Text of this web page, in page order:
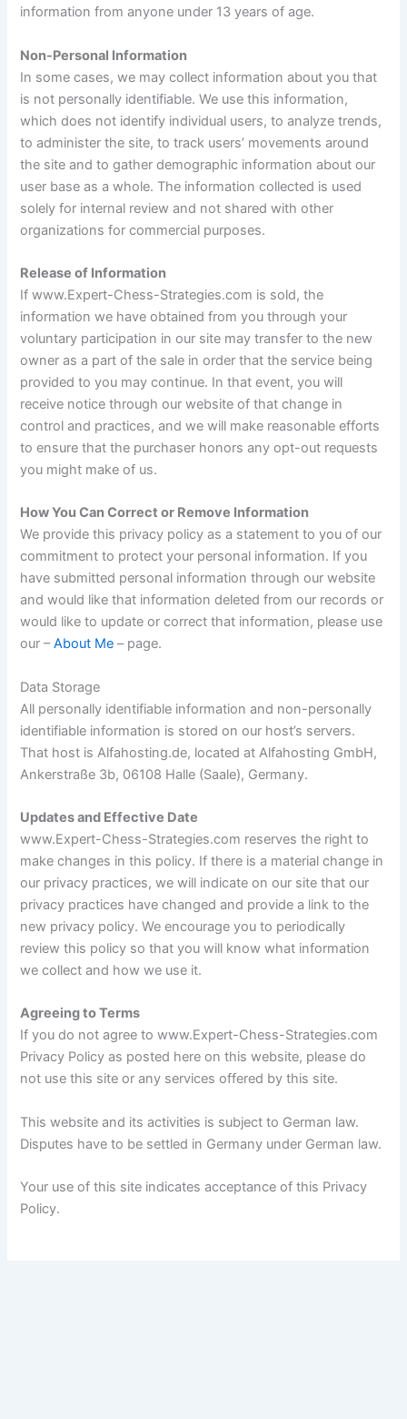
information from anyone under 13 years of age.
Non-Personal Information
In some cases, we may collect information about you that
is not personally identifiable. We use this information,
which does not identify individual users, to analyze trends,
to administer the site, to track users’ movements around
the site and to gather demographic information about our
user base as a whole. The information collected is used
solely for internal review and not shared with other
organizations for commercial purposes.
Release of Information
If www.Expert-Chess-Strategies.com is sold, the
information we have obtained from you through your
voluntary participation in our site may transfer to the new
owner as a part of the sale in order that the service being
provided to you may continue. In that event, you will
receive notice through our website of that change in
control and practices, and we will make reasonable efforts
to ensure that the purchaser honors any opt-out requests
you might make of us.
How You Can Correct or Remove Information
We provide this privacy policy as a statement to you of our
commitment to protect your personal information. If you
have submitted personal information through our website
and would like that information deleted from our records or
would like to update or correct that information, please use
our –About Me – page.
Data Storage
All personally identifiable information and non-personally
identifiable information is stored on our host’s servers.
That host is Alfahosting.de, located at Alfahosting GmbH,
Ankerstraße 3b, 06108 Halle (Saale), Germany.
Updates and Effective Date
www.Expert-Chess-Strategies.com reserves the right to
make changes in this policy. If there is a material change in
our privacy practices, we will indicate on our site that our
privacy practices have changed and provide a link to the
new privacy policy. We encourage you to periodically
review this policy so that you will know what information
we collect and how we use it.
Agreeing to Terms
If you do not agree to www.Expert-Chess-Strategies.com
Privacy Policy as posted here on this website, please do
not use this site or any services offered by this site.
This website and its activities is subject to German law.
Disputes have to be settled in Germany under German law.
Your use of this site indicates acceptance of this Privacy
Policy.